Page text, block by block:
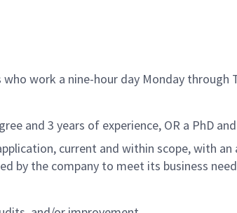
work a nine-hour day Monday
and 3 years of experience, OR a PhD
current and within scope, with
by the company to meet its business